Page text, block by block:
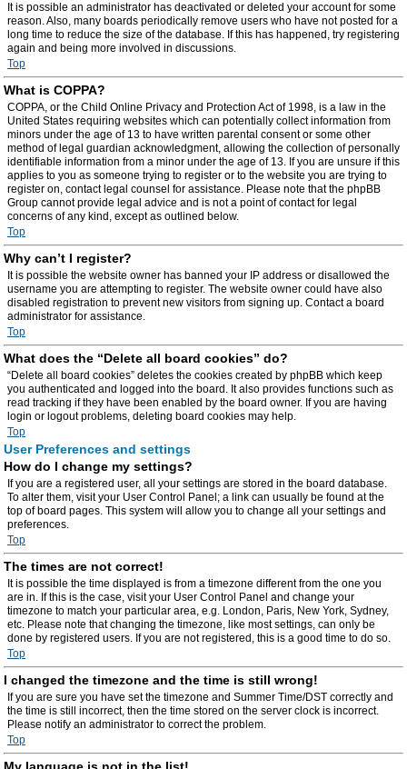
It is possible an administrator has deactivated or deleted your account for some
reason. Also, many boards periodically remove users who have not posted for a
long time to reduce the size of the database. If this has happened, try registering
again and being more involved in discussions.
Top
What is COPPA?
COPPA, or the Child Online Privacy and Protection Act of 1998, is a law in the
United States requiring websites which can potentially collect information from
minors under the age of 13 to have written parental consent or some other
method of legal guardian acknowledgment, allowing the collection of personally
identifiable information from a minor under the age of 13. If you are unsure if this
applies to you as someone trying to register or to the website you are trying to
register on, contact legal counsel for assistance. Please note that the phpBB
Group cannot provide legal advice and is not a point of contact for legal
concerns of any kind, except as outlined below.
Top
Why can’t I register?
It is possible the website owner has banned your IP address or disallowed the
username you are attempting to register. The website owner could have also
disabled registration to prevent new visitors from signing up. Contact a board
administrator for assistance.
Top
What does the “Delete all board cookies” do?
“Delete all board cookies” deletes the cookies created by phpBB which keep
you authenticated and logged into the board. It also provides functions such as
read tracking if they have been enabled by the board owner. If you are having
login or logout problems, deleting board cookies may help.
Top
User Preferences and settings
How do I change my settings?
If you are a registered user, all your settings are stored in the board database.
To alter them, visit your User Control Panel; a link can usually be found at the
top of board pages. This system will allow you to change all your settings and
preferences.
Top
The times are not correct!
It is possible the time displayed is from a timezone different from the one you
are in. If this is the case, visit your User Control Panel and change your
timezone to match your particular area, e.g. London, Paris, New York, Sydney,
etc. Please note that changing the timezone, like most settings, can only be
done by registered users. If you are not registered, this is a good time to do so.
Top
I changed the timezone and the time is still wrong!
If you are sure you have set the timezone and Summer Time/DST correctly and
the time is still incorrect, then the time stored on the server clock is incorrect.
Please notify an administrator to correct the problem.
Top